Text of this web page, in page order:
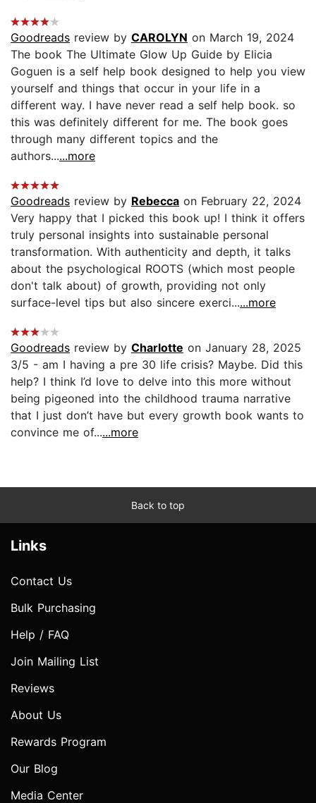
Goodreads review by CAROLYN on March 19, 2024
The book The Ultimate Glow Up Guide by Elicia
Goguen is a self help book designed to help you view
yourself and things that occur in your life in a
different way. I have never read a self help book. so
this was definitely different for me. The book goes
through many different topics and the
authors......more
Goodreads review by Rebecca on February 22, 2024
Very happy that I picked this book up! I think it offers
truly personal insights into sustainable personal
transformation. With authenticity and depth, it talks
about the psychological ROOTS (which most people
don't talk about) of growth, providing not only
surface-level tips but also sincere exerci......more
Goodreads review by Charlotte on January 28, 2025
3/5 - am I having a pre 30 life crisis? Maybe. Did this
help? I think I’d love to delve into this more without
being pigeoned into the childhood trauma narrative
that I just don’t have but every growth book wants to
convince me of......more
Back to top
Links
Contact Us
Bulk Purchasing
Help / FAQ
Join Mailing List
Reviews
About Us
Rewards Program
Our Blog
Media Center